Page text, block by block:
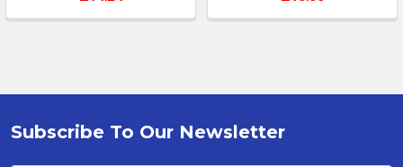
Footer
Subscribe To Our Newsletter